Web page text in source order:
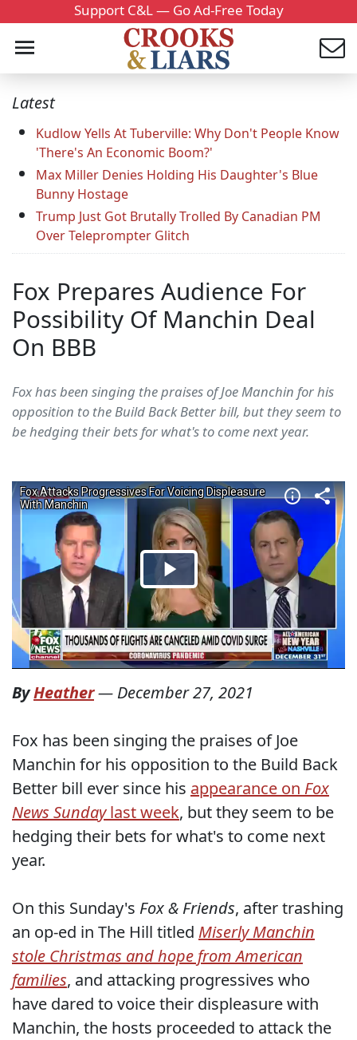
Support C&L — Go Ad-Free Today
Latest
Kudlow Yells At Tuberville: Why Don't People Know
'There's An Economic Boom?'
Max Miller Denies Holding His Daughter's Blue
Bunny Hostage
Trump Just Got Brutally Trolled By Canadian PM
Over Teleprompter Glitch
Fox Prepares Audience For
Possibility Of Manchin Deal
On BBB
Fox has been singing the praises of Joe Manchin for his
opposition to the Build Back Better bill, but they seem to
be hedging their bets for what's to come next year.
ByHeather— December 27, 2021
Fox has been singing the praises of Joe
Manchin for his opposition to the Build Back
Better bill ever since his appearance on Fox
News Sundaylast week, but they seem to be
hedging their bets for what's to come next
year.
On this Sunday's Fox & Friends, after trashing
an op-ed in The Hill titled Miserly Manchin
stole Christmas and hope from American
families, and attacking progressives who
have dared to voice their displeasure with
Manchin, the hosts proceeded to attack the